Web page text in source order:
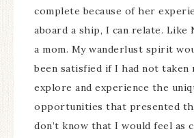
complete because of her
aboard a ship, I can relate. Like
a mom. My wanderlust spirit
been satisfied if I had not taken
explore and experience the
opportunities that presented
don’t know that I would feel as